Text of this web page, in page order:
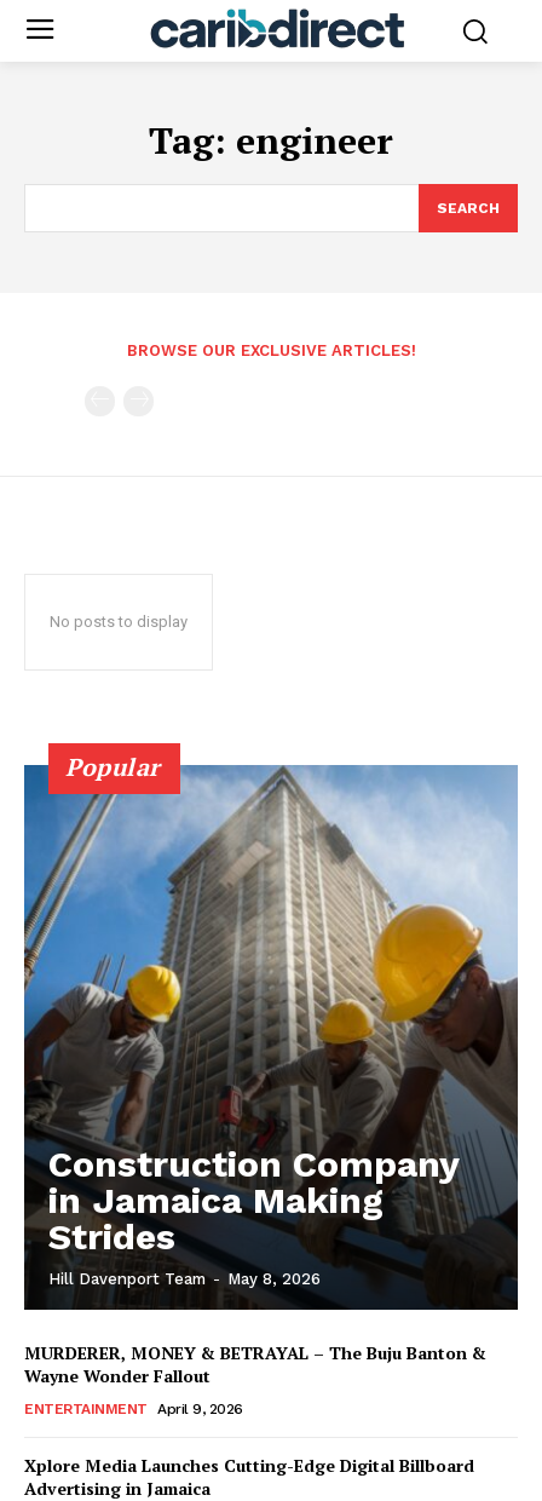
Tag: engineer
SEARCH
BROWSE OUR EXCLUSIVE ARTICLES!
No posts to display
Popular
Construction Company
in Jamaica Making
Strides
Hill Davenport Team - May 8, 2026
MURDERER, MONEY & BETRAYAL – The Buju Banton &
Wayne Wonder Fallout
ENTERTAINMENT April 9, 2026
Xplore Media Launches Cutting-Edge Digital Billboard
Advertising in Jamaica